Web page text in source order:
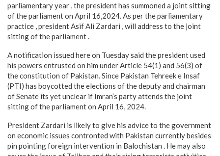
parliamentary year , the president has summoned a joint sitting
of the parliament on April 16,2024. As per the parliamentary
practice , president Asif Ali Zardari , will address to the joint
sitting of the parliament .
A notification issued here on Tuesday said the president used
his powers entrusted on him under Article 54(1) and 56(3) of
the constitution of Pakistan. Since Pakistan Tehreek e Insaf
(PTI) has boycotted the elections of the deputy and chairman
of Senate its yet unclear if Imran’s party attends the joint
sitting of the parliament on April 16, 2024.
President Zardari is likely to give his advice to the government
on economic issues contronted with Pakistan currently besides
pin pointing foreign intervention in Balochistan . He may also